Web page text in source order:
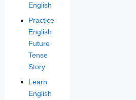
English
Practice
English
Future
Tense
Story
Learn
English